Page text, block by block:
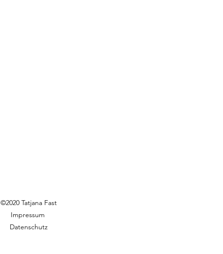
©2020 Tatjana Fast
Impressum
Datenschutz